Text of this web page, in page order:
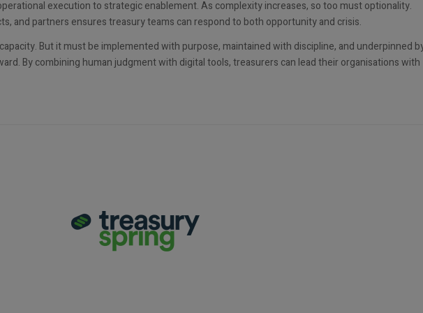
execution to strategic enablement. As complexity increases, so too must optionality.
and partners ensures treasury teams can respond to both opportunity and crisis.
But it must be implemented with purpose, maintained with discipline, and underpinned
By combining human judgment with digital tools, treasurers can lead their organisations with